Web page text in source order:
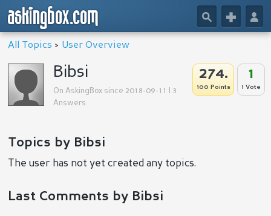
askingbox.com 👤
+
🔎
All Topics > User Overview
1
1 Vote
274.
100 Points
Bibsi
On AskingBox since 2018-09-11 | 3
Answers
Topics by Bibsi
The user has not yet created any topics.
Last Comments by Bibsi